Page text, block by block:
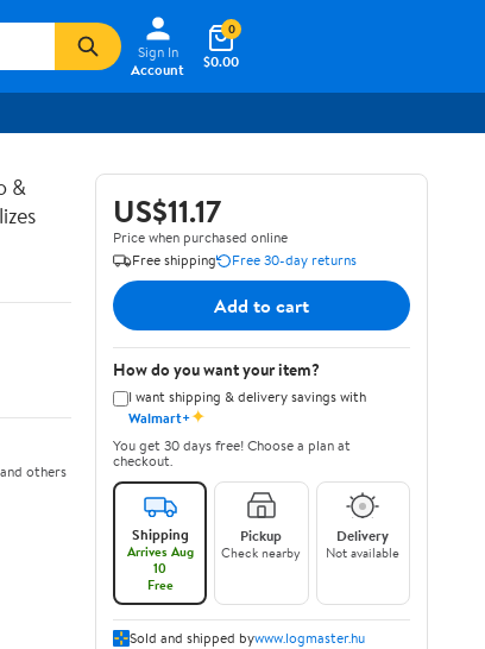
Sign In
Account
$0.00
0
&
others
US$11.17
Price when purchased online
Free shipping
Free 30-day returns
Add to cart
How do you want your item?
I want shipping & delivery savings with
Walmart+✦
You get 30 days free! Choose a plan at
checkout.
Shipping
Arrives Aug
10
Free
Pickup
Check nearby
Delivery
Not available
Sold and shipped bywww.logmaster.hu